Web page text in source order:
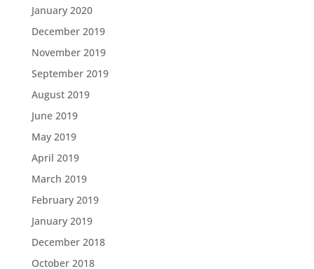
January 2020
December 2019
November 2019
September 2019
August 2019
June 2019
May 2019
April 2019
March 2019
February 2019
January 2019
December 2018
October 2018